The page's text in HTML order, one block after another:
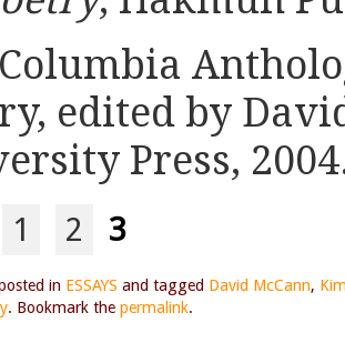
edited by
Press,
1 2 3
in ESSAYS and tagged David McCann,
. Bookmark the permalink.